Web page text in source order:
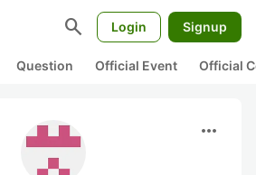
search Login Signup
Question Official Event Official
more_horiz